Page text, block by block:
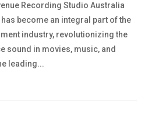
Recording Studio Australia
become an integral part of the
industry, revolutionizing the
sound in movies, music, and
leading...